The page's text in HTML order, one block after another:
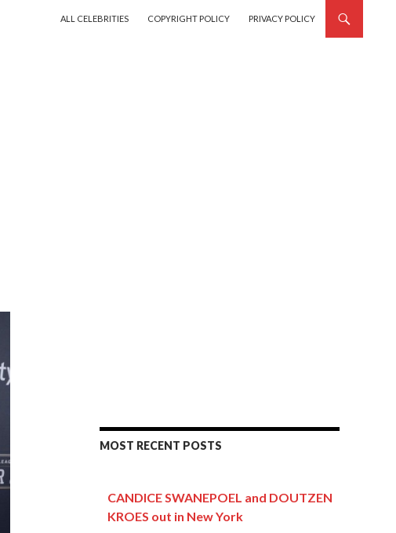
ALL CELEBRITIES
COPYRIGHT POLICY PRIVACY POLICY
MOST RECENT POSTS
CANDICE SWANEPOEL and DOUTZEN
KROES out in New York